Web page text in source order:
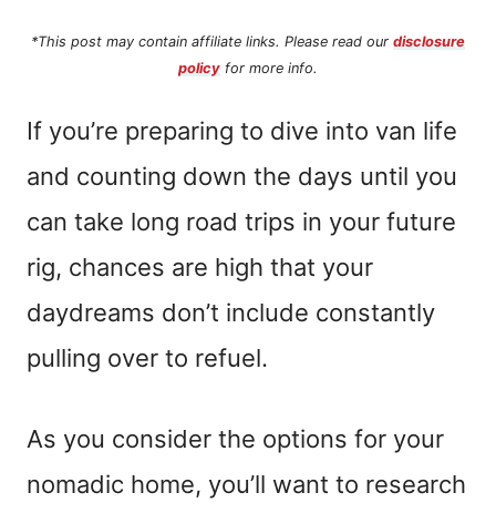
*This post may contain affiliate links. Please read our disclosure
policy for more info.
If you’re preparing to dive into van life
and counting down the days until you
can take long road trips in your future
rig, chances are high that your
daydreams don’t include constantly
pulling over to refuel.
As you consider the options for your
nomadic home, you’ll want to research